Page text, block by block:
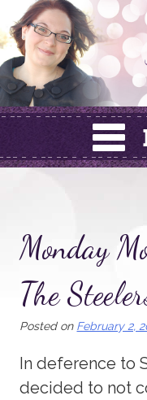
Skip
to
content
Monday
The
Posted on February 2,
In deference to
decided to not